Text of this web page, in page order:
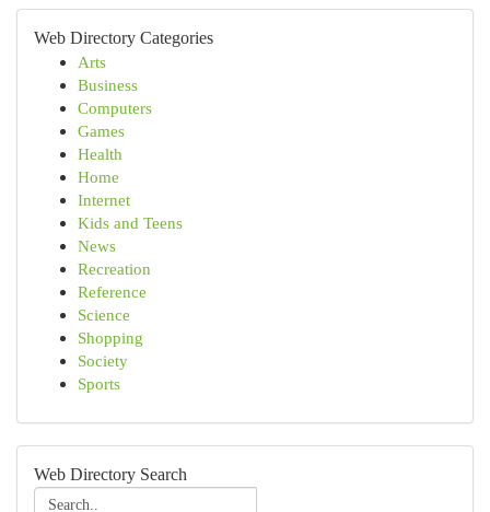
Web Directory Categories
Arts
Business
Computers
Games
Health
Home
Internet
Kids and Teens
News
Recreation
Reference
Science
Shopping
Society
Sports
Web Directory Search